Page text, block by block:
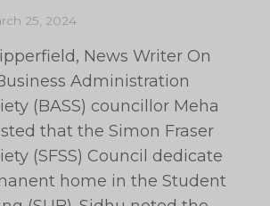
25, 2024
News Writer On
Administration
(BASS) councillor Meha
that the Simon Fraser
(SFSS) Council dedicate
home in the Student